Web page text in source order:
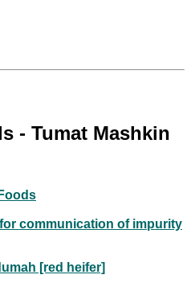
- Tumat Mashkin
communication of impurity
[red heifer]